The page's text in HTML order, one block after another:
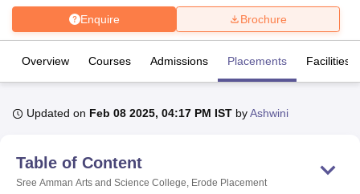
Lucknow KMC ManipalKing George Medical College LucknowMMC
UniversityCalcutta UniversityGuru Gobind Singh Indraprastha
Enquire Brochure
Overview Courses Admissions Placements Facilities
Updated on Feb 08 2025, 04:17 PM IST byAshwini
Table of Content
Sree Amman Arts and Science College, Erode Placement